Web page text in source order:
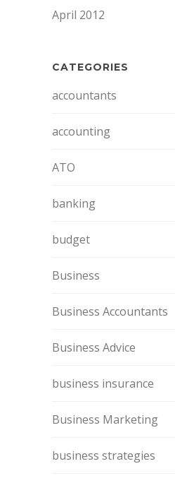
April 2012
CATEGORIES
accountants
accounting
ATO
banking
budget
Business
Business Accountants
Business Advice
business insurance
Business Marketing
business strategies